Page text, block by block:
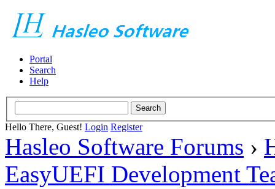
Portal
Search
Help
Hello There, Guest! Login Register
Hasleo Software Forums ›
EasyUEFI Development